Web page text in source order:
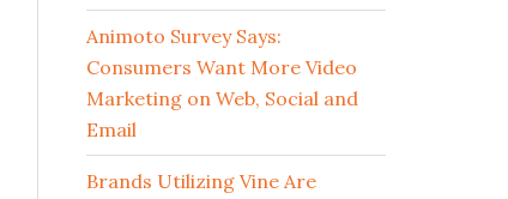
Animoto Survey Says:
Consumers Want More Video
Marketing on Web, Social and
Email
Brands Utilizing Vine Are